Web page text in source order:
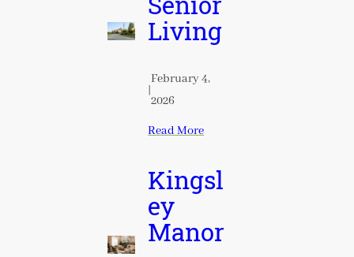
Living
|
February 4,
2026
Read More
Kingsl
ey
Manor